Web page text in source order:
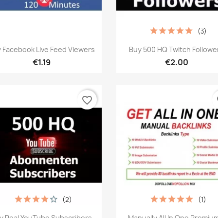
Quick view
Facebook Live Feed Viewers
€1.19
Quick view
Buy 500 HQ Twitch
€2.00
(3)
Quick view
(2)
favorite_border
Quick view
(1)